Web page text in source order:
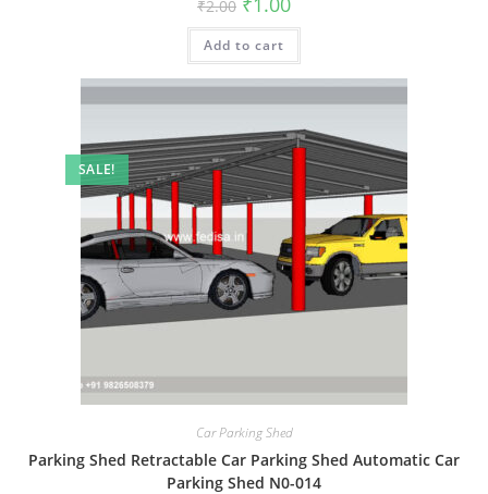
₹2.00 price
was:
₹2.00.
is:
Add to cart
SALE!
Car Parking Shed
Parking Shed Retractable Car Parking Shed Automatic Car
Parking Shed N0-014